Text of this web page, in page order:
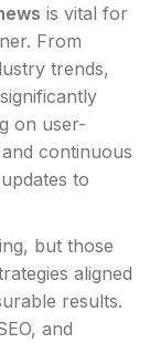
is vital for
From
trends,
on user-
continuous
to
but those
aligned
results.
and